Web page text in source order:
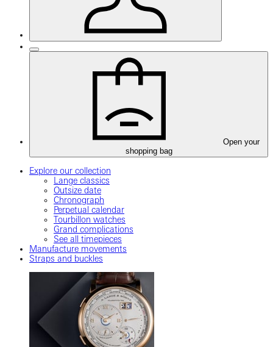
Open your
shopping bag
Explore our collection
Lange classics
Outsize date
Chronograph
Perpetual calendar
Tourbillon watches
Grand complications
See all timepieces
Manufacture movements
Straps and buckles